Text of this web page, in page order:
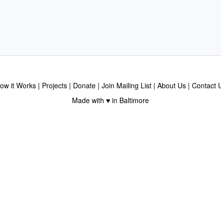
it Works Projects Donate Join Mailing List About Us
Contact
Made with ♥ in Baltimore